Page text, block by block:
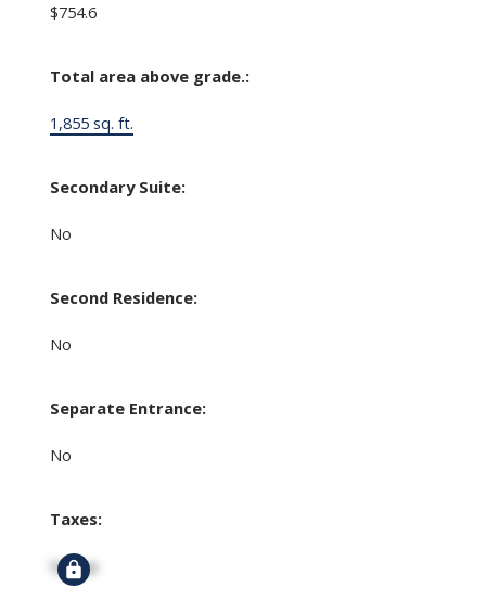
$754.6
Total area above grade.:
1,855 sq. ft.
Secondary Suite:
No
Second Residence:
No
Separate Entrance:
No
Taxes:
Signup